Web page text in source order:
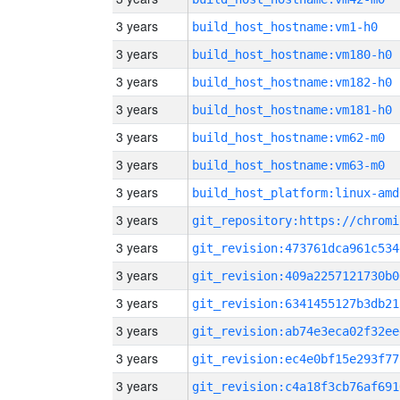
3 years build_host_hostname:vm1-h0
3 years build_host_hostname:vm180-h0
3 years build_host_hostname:vm182-h0
3 years build_host_hostname:vm181-h0
3 years build_host_hostname:vm62-m0
3 years build_host_hostname:vm63-m0
3 years build_host_platform:linux-
3 years
3 years
3 years
3 years
3 years
3 years
3 years